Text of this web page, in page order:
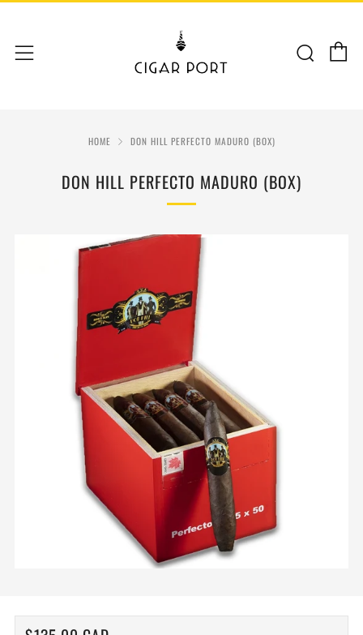
Menu
HOME DON HILL PERFECTO MADURO (BOX)
DON HILL PERFECTO MADURO (BOX)